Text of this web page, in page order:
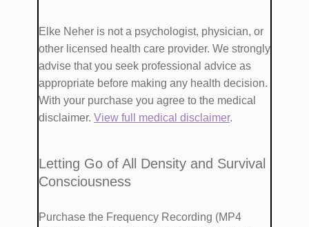
​Elke Neher is not a psychologist, physician, or
other licensed health care provider. We strongly
advise that you seek professional advice as
appropriate before making any health decision.
With your purchase you agree to the medical
disclaimer. View full medical disclaimer.
​​Letting Go of All Density and Survival
Consciousness
Purchase the Frequency Recording (MP4